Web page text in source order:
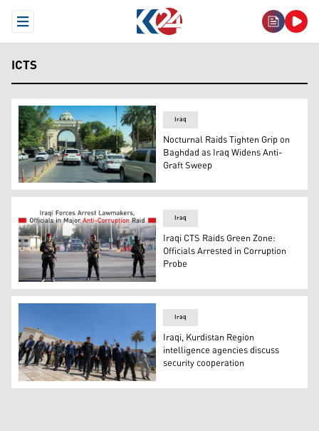
Open Menu
ICTS
Baghdad's fortified Green Zone, where Iraqi security
Iraq
Nocturnal Raids Tighten Grip on
Baghdad as Iraq Widens Anti-
Graft Sweep
Iraqi security personnel can be seen in this photo.
Iraq
Iraqi CTS Raids Green Zone:
Officials Arrested in Corruption
Probe
Iraqi and Kurdistan Region security and intelligence
Iraq
Iraqi, Kurdistan Region
intelligence agencies discuss
security cooperation